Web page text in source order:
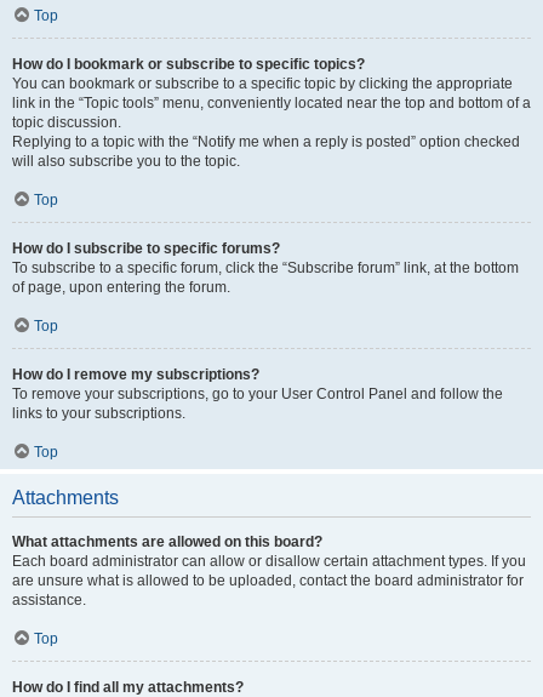
Top
How do I bookmark or subscribe to specific topics?
You can bookmark or subscribe to a specific topic by clicking the appropriate
link in the “Topic tools” menu, conveniently located near the top and bottom of a
topic discussion.
Replying to a topic with the “Notify me when a reply is posted” option checked
will also subscribe you to the topic.
Top
How do I subscribe to specific forums?
To subscribe to a specific forum, click the “Subscribe forum” link, at the bottom
of page, upon entering the forum.
Top
How do I remove my subscriptions?
To remove your subscriptions, go to your User Control Panel and follow the
links to your subscriptions.
Top
Attachments
What attachments are allowed on this board?
Each board administrator can allow or disallow certain attachment types. If you
are unsure what is allowed to be uploaded, contact the board administrator for
assistance.
Top
How do I find all my attachments?